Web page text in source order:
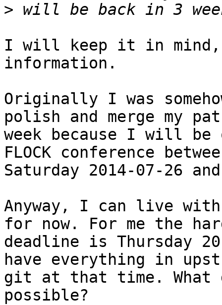
>
I will keep it in mind,
information.
Originally I was
polish and merge my
week because I will
FLOCK conference
Saturday 2014-07-26
Anyway, I can live
for now. For me the
deadline is Thursday
have everything in
git at that time.
possible?